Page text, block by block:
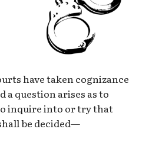
have taken cognizance
a question arises as to
inquire into or try that
be decided—